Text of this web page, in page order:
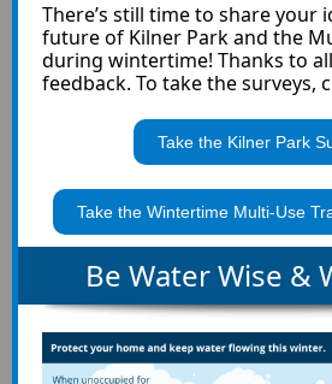
There’s still time to share your
future of Kilner Park and the
during wintertime! Thanks to
feedback. To take the surveys,
Take the Kilner Park
Take the Wintertime Multi-Use
Be Water Wise &